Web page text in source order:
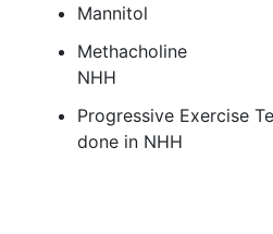
Mannitol
Methacholine
NHH
Progressive
done in NHH